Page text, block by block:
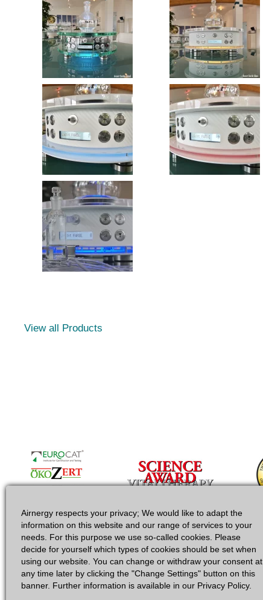
Airnergy respects your privacy; We would like to adapt the
information on this website and our range of services to your
needs. For this purpose we use so-called cookies. Please
decide for yourself which types of cookies should be set when
using our website. You can change or withdraw your consent at
any time later by clicking the "Change Settings" button on this
banner. Further information is available in our Privacy Policy.
View all Products